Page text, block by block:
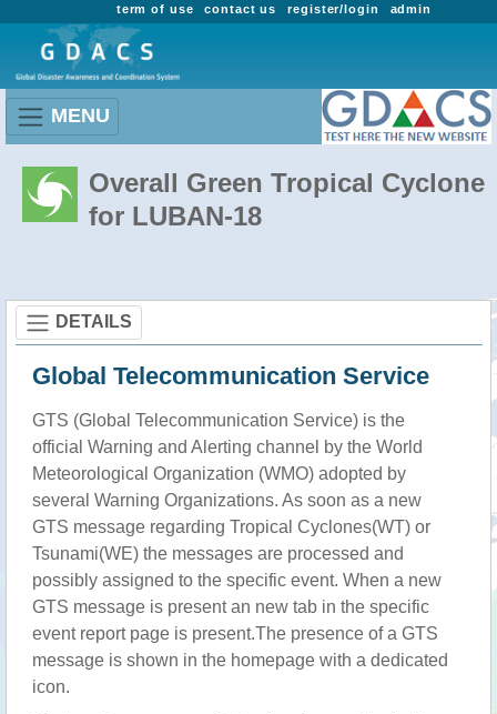
admin
register/login
contact us
term of use
MENU
Overall Green Tropical Cyclone
for LUBAN-18
DETAILS
Global Telecommunication Service
GTS (Global Telecommunication Service) is the
official Warning and Alerting channel by the World
Meteorological Organization (WMO) adopted by
several Warning Organizations. As soon as a new
GTS message regarding Tropical Cyclones(WT) or
Tsunami(WE) the messages are processed and
possibly assigned to the specific event. When a new
GTS message is present an new tab in the specific
event report page is present.The presence of a GTS
message is shown in the homepage with a dedicated
icon.